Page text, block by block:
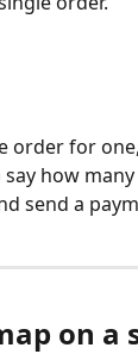
order for
how
send a
on a